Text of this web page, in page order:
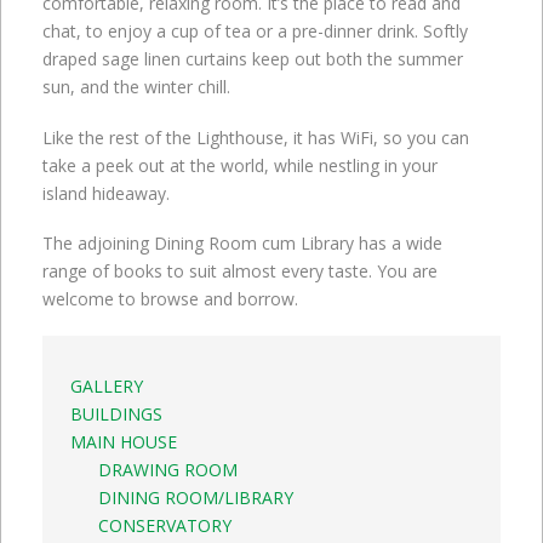
chat, to enjoy a cup of tea or a pre-dinner drink. Softly
draped sage linen curtains keep out both the summer
sun, and the winter chill.
Like the rest of the Lighthouse, it has WiFi, so you can
take a peek out at the world, while nestling in your
island hideaway.
The adjoining Dining Room cum Library has a wide
range of books to suit almost every taste. You are
welcome to browse and borrow.
GALLERY
BUILDINGS
MAIN HOUSE
DRAWING ROOM
DINING ROOM/LIBRARY
CONSERVATORY